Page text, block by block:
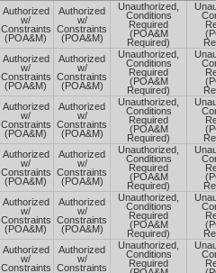
Authorized
w/
Constraints
(POA&M)
Authorized
w/
Constraints
(POA&M)
Unauthorized,
Conditions
Required
(POA&M
Required)
Authorized
w/
Constraints
(POA&M)
Authorized
w/
Constraints
(POA&M)
Unauthorized,
Conditions
Required
(POA&M
Required)
Authorized
w/
Constraints
(POA&M)
Authorized
w/
Constraints
(POA&M)
Unauthorized,
Conditions
Required
(POA&M
Required)
Authorized
w/
Constraints
(POA&M)
Authorized
w/
Constraints
(POA&M)
Unauthorized,
Conditions
Required
(POA&M
Required)
Authorized
w/
Constraints
(POA&M)
Authorized
w/
Constraints
(POA&M)
Unauthorized,
Conditions
Required
(POA&M
Required)
Authorized
w/
Constraints
Authorized
w/
Constraints
Unauthorized,
Conditions
Required